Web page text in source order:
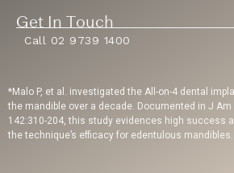
Get In Touch
Call 02 9739 1400
*Malo P, et al. investigated the All-on-4 dental
the mandible over a decade. Documented in J
142:310-204, this study evidences high success
the technique’s efficacy for edentulous mandibles.